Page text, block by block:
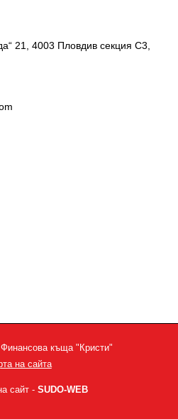
21, 4003 Пловдив секция С3,
къща "Кристи"
на сайта
сайт - SUDO-WEB